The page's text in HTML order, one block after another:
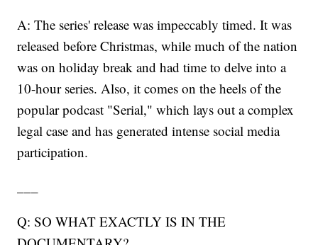
A: The series' release was impeccably timed. It was
released before Christmas, while much of the nation
was on holiday break and had time to delve into a
10-hour series. Also, it comes on the heels of the
popular podcast "Serial," which lays out a complex
legal case and has generated intense social media
participation.
Q: SO WHAT EXACTLY IS IN THE